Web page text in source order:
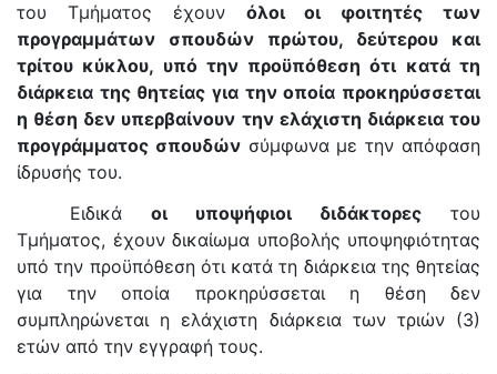
του Τμήματος έχουν όλοι οι φοιτητές των
προγραμμάτων σπουδών πρώτου, δεύτερου και
τρίτου κύκλου, υπό την προϋπόθεση ότι κατά τη
διάρκεια της θητείας για την οποία προκηρύσσεται
η θέση δεν υπερβαίνουν την ελάχιστη διάρκεια του
προγράμματος σπουδώνσύμφωνα με την απόφαση
ίδρυσής του.
Ειδικά οι υποψήφιοι διδάκτορες του
Τμήματος, έχουν δικαίωμα υποβολής υποψηφιότητας
υπό την προϋπόθεση ότι κατά τη διάρκεια της θητείας
για την οποία προκηρύσσεται η θέση δεν
συμπληρώνεται η ελάχιστη διάρκεια των τριών (3)
ετών από την εγγραφή τους.